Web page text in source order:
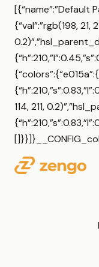
[{“name”:”Default
{“val”:”rgb(198, 21,
114, 211,